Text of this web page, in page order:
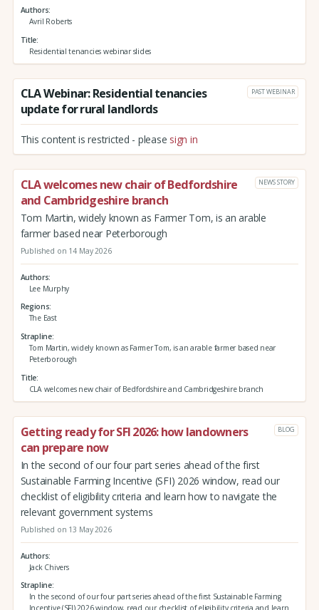
Authors
Avril Roberts
Title
Residential tenancies webinar slides
CLA Webinar: Residential tenancies
update for rural landlords
PAST WEBINAR
This content is restricted - please sign in
CLA welcomes new chair of Bedfordshire
and Cambridgeshire branch
NEWS STORY
Tom Martin, widely known as Farmer Tom, is an arable
farmer based near Peterborough
Published on 14 May 2026
Authors
Lee Murphy
Regions
The East
Strapline
Tom Martin, widely known as Farmer Tom, is an arable farmer based near
Peterborough
Title
CLA welcomes new chair of Bedfordshire and Cambridgeshire branch
Getting ready for SFI 2026: how landowners
can prepare now
BLOG
In the second of our four part series ahead of the first
Sustainable Farming Incentive (SFI) 2026 window, read our
checklist of eligibility criteria and learn how to navigate the
relevant government systems
Published on 13 May 2026
Authors
Jack Chivers
Strapline
In the second of our four part series ahead of the first Sustainable Farming